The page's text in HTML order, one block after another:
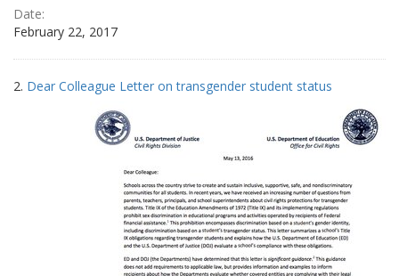
Date:
February 22, 2017
2. Dear Colleague Letter on transgender student status